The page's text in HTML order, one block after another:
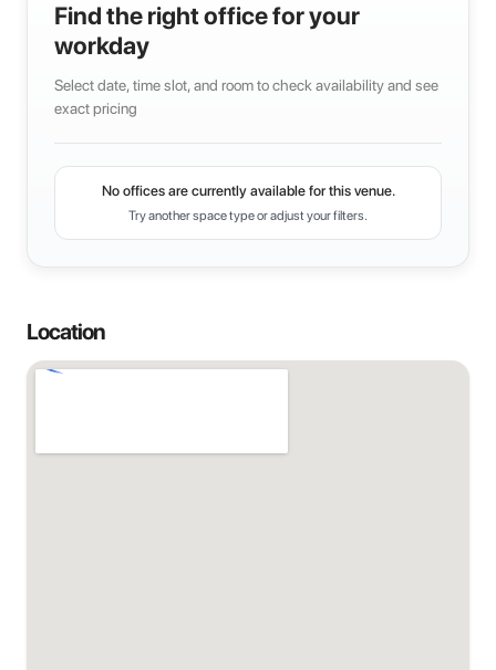
Find the right office for your
workday
Select date, time slot, and room to check availability and see
exact pricing
No offices are currently available for this venue.
Try another space type or adjust your filters.
Location